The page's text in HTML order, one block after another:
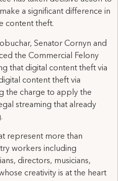
a significant difference in
content theft.
Senator Cornyn and
the Commercial Felony
that digital content theft via
content theft via
the charge to apply the
streaming that already
represent more than
workers including
directors, musicians,
creativity is at the heart